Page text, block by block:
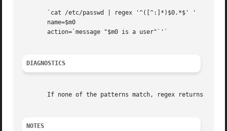
       `cat /etc/passwd | regex '^([^:]*)$0.*$' '
       name=$m0
       action=`message "$m0 is a user"`'`
DIAGNOSTICS
If none of the patterns match, regex returns
NOTES